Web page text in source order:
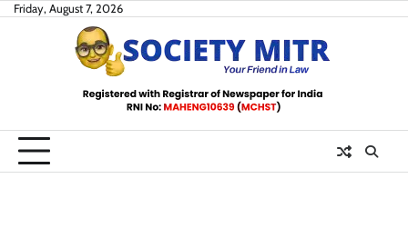
SkipFriday, August 7, 2026